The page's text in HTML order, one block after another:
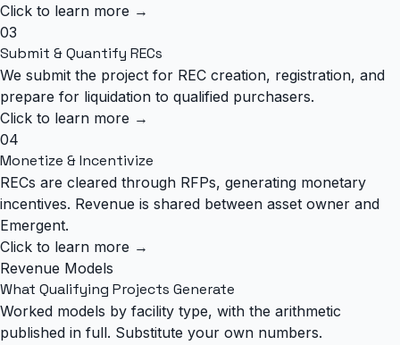
Click to learn more →
03
Submit & Quantify RECs
We submit the project for REC creation, registration, and
prepare for liquidation to qualified purchasers.
Click to learn more →
04
Monetize & Incentivize
RECs are cleared through RFPs, generating monetary
incentives. Revenue is shared between asset owner and
Emergent.
Click to learn more →
Revenue Models
What Qualifying Projects Generate
Worked models by facility type, with the arithmetic
published in full. Substitute your own numbers.